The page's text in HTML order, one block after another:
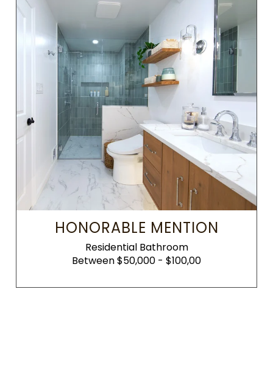
HONORABLE MENTION
Residential Bathroom
Between $50,000 - $100,00